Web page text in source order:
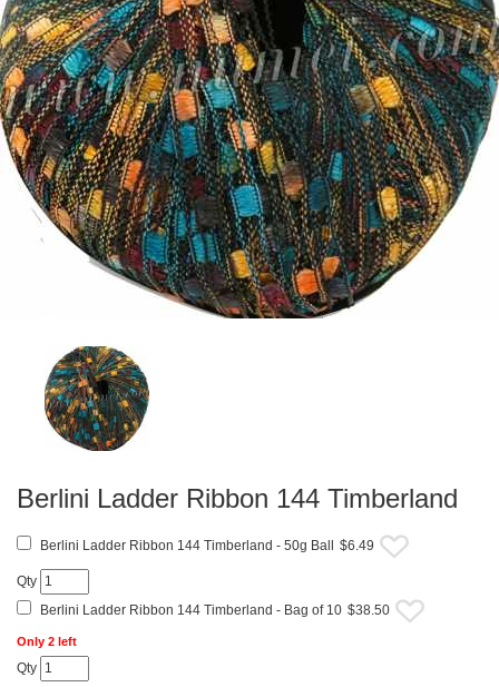
Berlini Ladder Ribbon 144 Timberland
Berlini Ladder Ribbon 144 Timberland - 50g Ball $6.49
Qty
Berlini Ladder Ribbon 144 Timberland - Bag of 10 $38.50
Only 2 left
Qty